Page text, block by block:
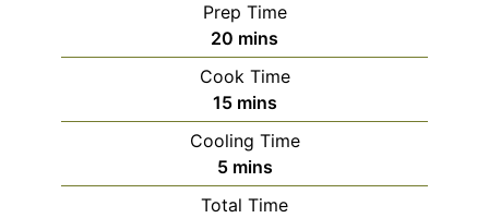
Prep Time
20 minutes
mins
Cook Time
15minutes
mins
Cooling Time
5minutes
mins
Total Time